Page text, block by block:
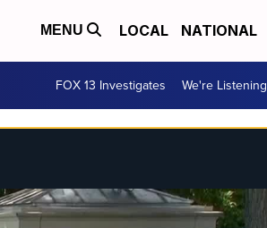
MENU LOCAL NATIONAL
FOX 13 Investigates We're Listening